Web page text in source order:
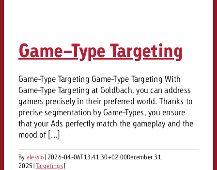
Game-Type Targeting
Game-Type Targeting Game-Type Targeting With
Game-Type Targeting at Goldbach, you can address
gamers precisely in their preferred world. Thanks to
precise segmentation by Game-Types, you ensure
that your Ads perfectly match the gameplay and the
mood of [...]
By alessio| 2026-04-06T13:41:30+02:00December 31,
2025|Targetings|